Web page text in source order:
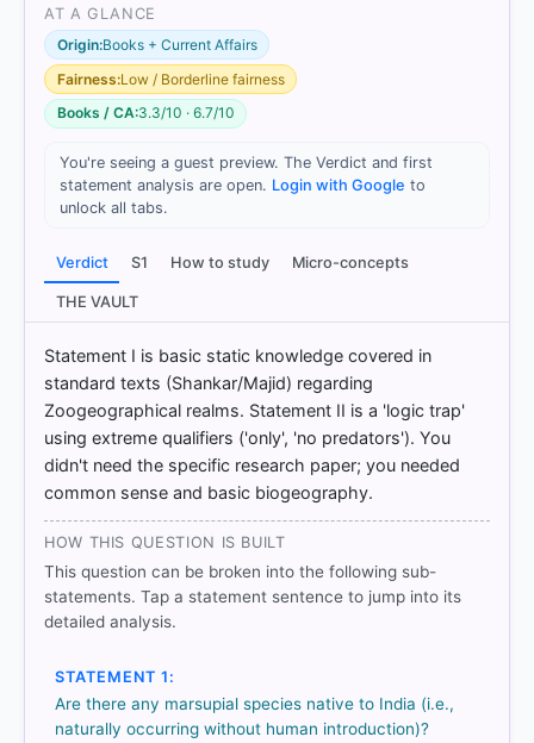
HOW OTHERS ANSWERED
Each bar shows the % of students who chose that option. Green bar
= correct answer, blue outline = your choice.
70%
got it
AT A GLANCE
Origin:Books + Current Affairs
Fairness:Low / Borderline fairness
Books / CA:3.3/10 · 6.7/10
You're seeing a guest preview. The Verdict and first
statement analysis are open. Login with Google to
unlock all tabs.
Verdict S1 How to study Micro-concepts
THE VAULT
Statement I is basic static knowledge covered in
standard texts (Shankar/Majid) regarding
Zoogeographical realms. Statement II is a 'logic trap'
using extreme qualifiers ('only', 'no predators'). You
didn't need the specific research paper; you needed
common sense and basic biogeography.
HOW THIS QUESTION IS BUILT
This question can be broken into the following sub-
statements. Tap a statement sentence to jump into its
detailed analysis.
STATEMENT 1:
Are there any marsupial species native to India (i.e.,
naturally occurring without human introduction)?